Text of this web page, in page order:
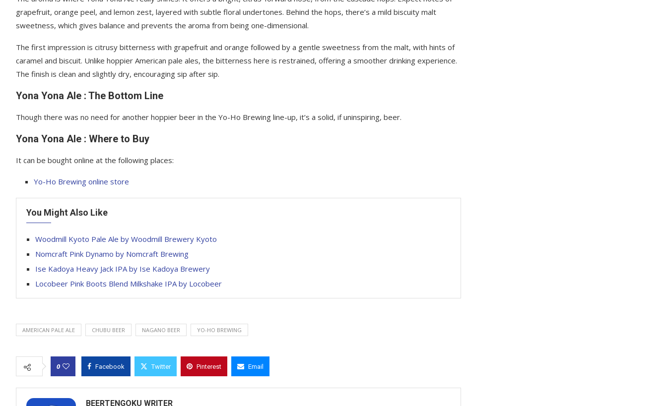
grapefruit, orange peel, and lemon zest, layered with subtle floral undertones. Behind the hops, there’s a mild biscuity malt
sweetness, which gives balance and prevents the aroma from being one-dimensional.
The first impression is citrusy bitterness with grapefruit and orange followed by a gentle sweetness from the malt, with hints of
caramel and biscuit. Unlike hoppier American pale ales, the bitterness here is restrained, offering a smoother drinking experience.
The finish is clean and slightly dry, encouraging sip after sip.
Yona Yona Ale : The Bottom Line
Though there was no need for another hoppier beer in the Yo-Ho Brewing line-up, it’s a solid, if uninspiring, beer.
Yona Yona Ale : Where to Buy
It can be bought online at the following places:
Yo-Ho Brewing online store
You Might Also Like
Woodmill Kyoto Pale Ale by Woodmill Brewery Kyoto
Nomcraft Pink Dynamo by Nomcraft Brewing
Ise Kadoya Heavy Jack IPA by Ise Kadoya Brewery
Locobeer Pink Boots Blend Milkshake IPA by Locobeer
AMERICAN PALE ALE CHUBU BEER NAGANO BEER YO-HO BREWING
0 Facebook Twitter Pinterest Email
BEERTENGOKU WRITER